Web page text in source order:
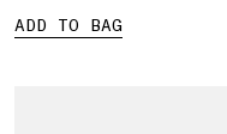
ADD TO BAG